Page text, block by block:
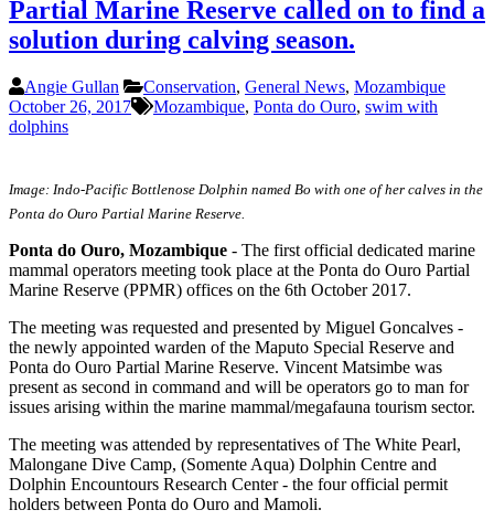
Partial Marine Reserve called on to find a
solution during calving season.
Angie Gullan Conservation, General News, Mozambique
October 26, 2017
Mozambique, Ponta do Ouro, swim with
dolphins
Image: Indo-Pacific Bottlenose Dolphin named Bo with one of her calves in the
Ponta do Ouro Partial Marine Reserve.
Ponta do Ouro, Mozambique - The first official dedicated marine
mammal operators meeting took place at the Ponta do Ouro Partial
Marine Reserve (PPMR) offices on the 6th October 2017.
The meeting was requested and presented by Miguel Goncalves -
the newly appointed warden of the Maputo Special Reserve and
Ponta do Ouro Partial Marine Reserve. Vincent Matsimbe was
present as second in command and will be operators go to man for
issues arising within the marine mammal/megafauna tourism sector.
The meeting was attended by representatives of The White Pearl,
Malongane Dive Camp, (Somente Aqua) Dolphin Centre and
Dolphin Encountours Research Center - the four official permit
holders between Ponta do Ouro and Mamoli.